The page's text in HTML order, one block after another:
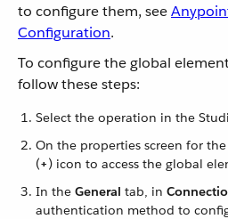
to configure them, see
Configuration.
To configure the global
follow these steps:
Select the operation in the
On the properties screen for
(+) icon to access the global
In the General tab, in
authentication method to